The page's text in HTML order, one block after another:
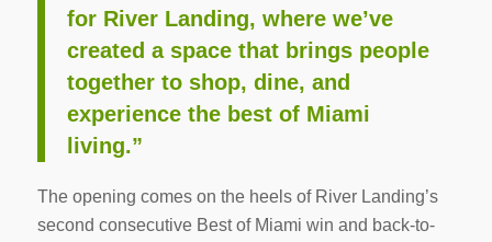
for River Landing, where we’ve
created a space that brings people
together to shop, dine, and
experience the best of Miami
living.”
The opening comes on the heels of River Landing’s
second consecutive Best of Miami win and back-to-